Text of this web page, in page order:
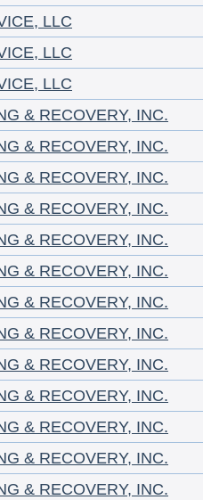
LLC
LLC
LLC
& RECOVERY, INC.
& RECOVERY, INC.
& RECOVERY, INC.
& RECOVERY, INC.
& RECOVERY, INC.
& RECOVERY, INC.
& RECOVERY, INC.
& RECOVERY, INC.
& RECOVERY, INC.
& RECOVERY, INC.
& RECOVERY, INC.
& RECOVERY, INC.
& RECOVERY, INC.